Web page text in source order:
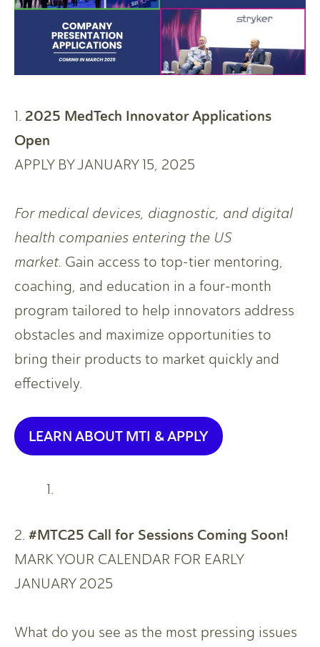
1. 2025 MedTech Innovator Applications
Open
APPLY BY JANUARY 15, 2025
For medical devices, diagnostic, and digital
health companies entering the US
market. Gain access to top-tier mentoring,
coaching, and education in a four-month
program tailored to help innovators address
obstacles and maximize opportunities to
bring their products to market quickly and
effectively.
LEARN ABOUT MTI & APPLY
2. #MTC25 Call for Sessions Coming Soon!
MARK YOUR CALENDAR FOR EARLY
JANUARY 2025
What do you see as the most pressing issues